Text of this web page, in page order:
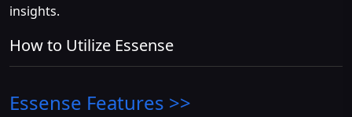
insights.
How to Utilize Essense
Essense Features >>